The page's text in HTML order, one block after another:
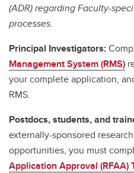
(ADR) regarding Faculty-
processes.
Principal Investigators:
Management System (RMS)
your complete application,
RMS.
Postdocs, students, and
externally-sponsored
opportunities, you must
Application Approval (RFAA)